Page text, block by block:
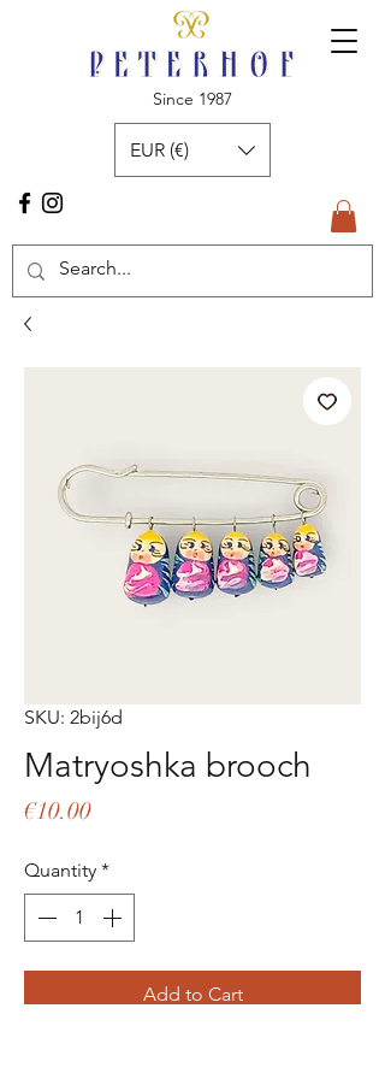
Since 1987
EUR (€)
SKU: 2bij6d
Matryoshka brooch
€10.00Price
Quantity *
Add to Cart